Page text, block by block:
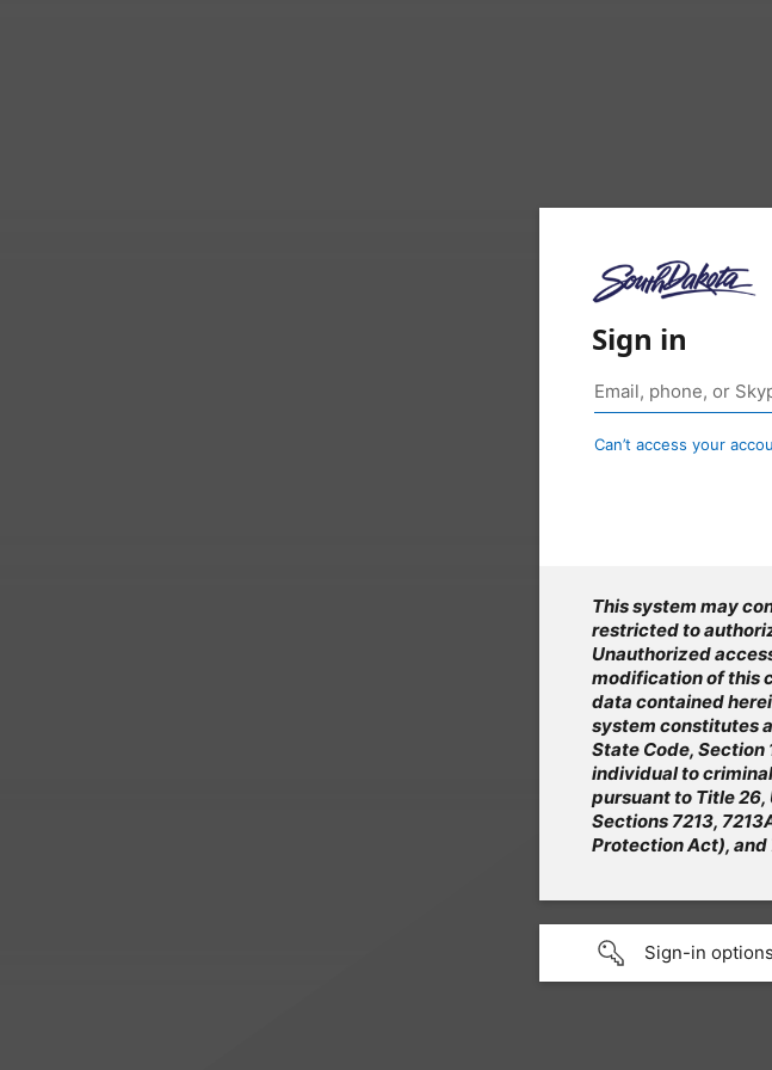
Sign in
Can’t access your
This system may
restricted to
Unauthorized
modification of this
data contained
system constitutes
State Code,
individual to
pursuant to Title 26,
Sections 7213,
Protection Act), and
Sign-in options